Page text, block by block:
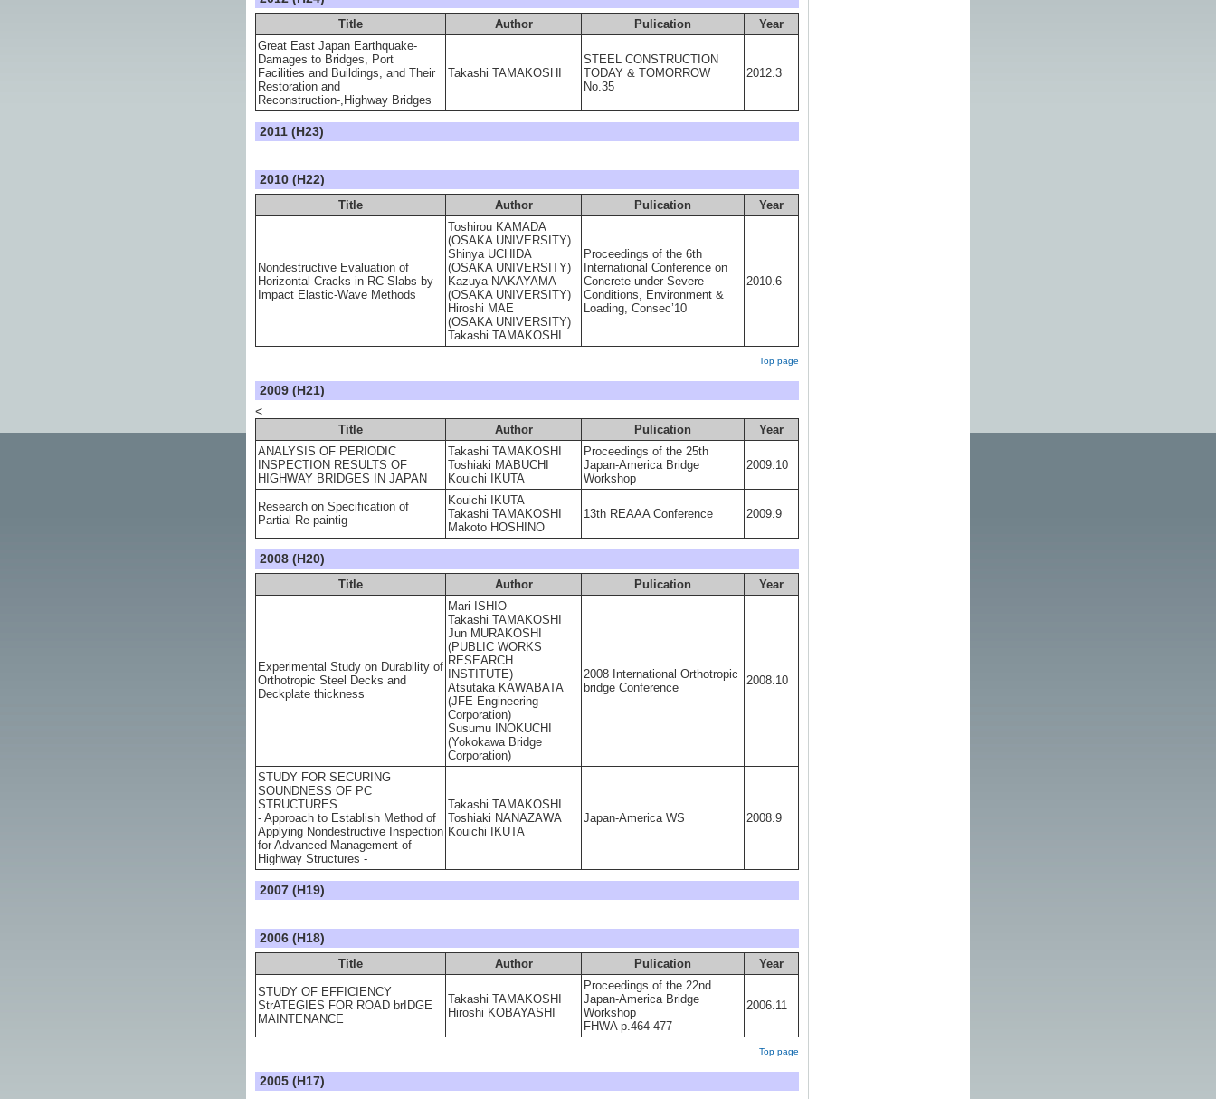
Title
Author Pulication
Year
Great East Japan Earthquake-
Damages to Bridges, Port
Facilities and Buildings, and Their
Restoration and
Reconstruction-,Highway Bridges
Takashi TAMAKOSHI
STEEL CONSTRUCTION
TODAY & TOMORROW
No.35
2012.3
2011 (H23)
2010 (H22)
Title
Author Pulication Year
Nondestructive Evaluation of
Horizontal Cracks in RC Slabs by
Impact Elastic-Wave Methods
Toshirou KAMADA
(OSAKA UNIVERSITY)
Shinya UCHIDA
(OSAKA UNIVERSITY)
Kazuya NAKAYAMA
(OSAKA UNIVERSITY)
Hiroshi MAE
(OSAKA UNIVERSITY)
Takashi TAMAKOSHI
Proceedings of the 6th
International Conference on
Concrete under Severe
Conditions, Environment &
Loading, Consec’10
2010.6
Top page
2009 (H21)
<
Title
Author Pulication
Year
ANALYSIS OF PERIODIC
INSPECTION RESULTS OF
HIGHWAY BRIDGES IN JAPAN
Takashi TAMAKOSHI
Toshiaki MABUCHI
Kouichi IKUTA
Proceedings of the 25th
Japan-America Bridge
Workshop
2009.10
Research on Specification of
Partial Re-paintig
Kouichi IKUTA
Takashi TAMAKOSHI
Makoto HOSHINO
13th REAAA Conference 2009.9
2008 (H20)
Title
Author Pulication Year
Experimental Study on Durability of
Orthotropic Steel Decks and
Deckplate thickness
Mari ISHIO
Takashi TAMAKOSHI
Jun MURAKOSHI
(PUBLIC WORKS
RESEARCH
INSTITUTE)
Atsutaka KAWABATA
(JFE Engineering
Corporation)
Susumu INOKUCHI
(Yokokawa Bridge
Corporation)
2008 International Orthotropic
bridge Conference
2008.10
STUDY FOR SECURING
SOUNDNESS OF PC
STRUCTURES
- Approach to Establish Method of
Applying Nondestructive Inspection
for Advanced Management of
Highway Structures -
Takashi TAMAKOSHI
Toshiaki NANAZAWA
Kouichi IKUTA
Japan-America WS 2008.9
2007 (H19)
2006 (H18)
Title
Author Pulication Year
STUDY OF EFFICIENCY
StrATEGIES FOR ROAD brIDGE
MAINTENANCE
Takashi TAMAKOSHI
Hiroshi KOBAYASHI
Proceedings of the 22nd
Japan-America Bridge
Workshop
FHWA p.464-477
2006.11
Top page
2005 (H17)